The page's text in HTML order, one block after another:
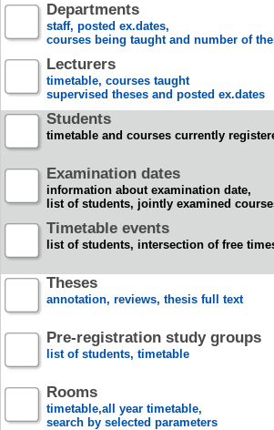
Departments
staff, posted ex.dates,
courses being taught and number of
Lecturers
timetable, courses taught
supervised theses and posted ex.dates
Students
timetable and courses currently
Examination dates
information about examination date,
list of students, jointly examined
Timetable events
list of students, intersection of free
Theses
annotation, reviews, thesis full text
Pre-registration study groups
list of students, timetable
Rooms
timetable,all year timetable,
search by selected parameters